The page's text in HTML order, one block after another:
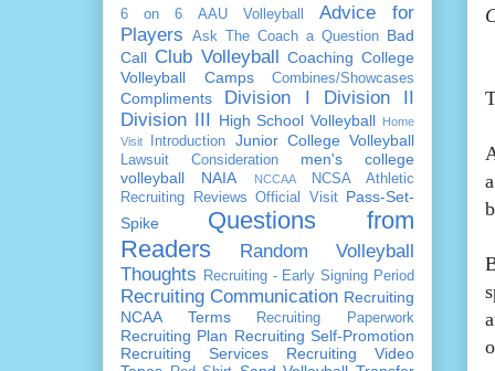
6 on 6 AAU Volleyball
Advice for
Players
Ask The Coach a Question Bad
Call Club Volleyball Coaching College
Volleyball Camps
Combines/Showcases
Compliments Division I
Division II
Division III High School Volleyball Home
Visit
Introduction Junior College Volleyball
Lawsuit Consideration
men's college
volleyball
NAIA NCCAA
NCSA Athletic
Recruiting Reviews Official Visit
Pass-Set-
Spike
Questions from
Readers
Random Volleyball
Thoughts
Recruiting - Early Signing Period
Recruiting Communication Recruiting
NCAA Terms
Recruiting Paperwork
Recruiting Plan Recruiting Self-Promotion
Recruiting Services
Recruiting Video